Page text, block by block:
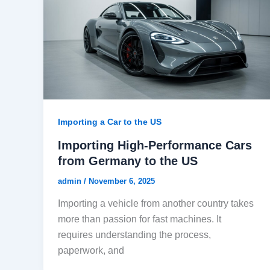
Importing a Car to the US
Importing High-Performance Cars
from Germany to the US
admin / November 6, 2025
Importing a vehicle from another country takes
more than passion for fast machines. It
requires understanding the process,
paperwork, and